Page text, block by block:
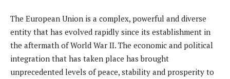
The European Union is a complex, powerful and diverse
entity that has evolved rapidly since its establishment in
the aftermath of World War II. The economic and political
integration that has taken place has brought
unprecedented levels of peace, stability and prosperity to